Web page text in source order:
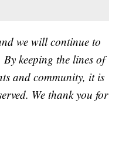
we will continue to
keeping the lines of
and community, it is
We thank you for